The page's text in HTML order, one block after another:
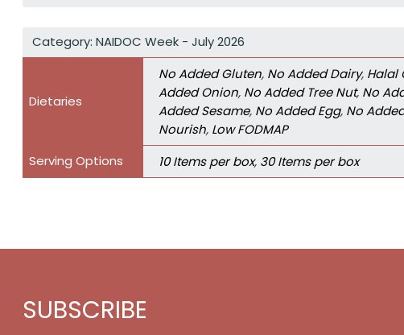
Category: NAIDOC Week - July 2026
Dietaries
No Added Gluten, No Added Dairy, Halal
Added Onion, No Added Tree Nut, No
Added Sesame, No Added Egg, No
Nourish, Low FODMAP
Serving Options
10 Items per box, 30 Items per box
SUBSCRIBE